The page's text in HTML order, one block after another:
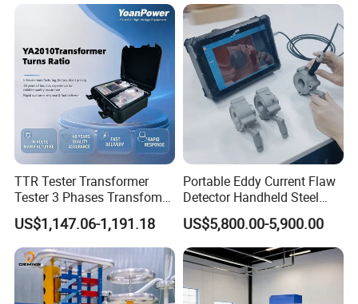
TTR Tester Transformer
Tester 3 Phases Transfomer
Turns Ratio Tester Max
Ratio 10000 Blind
Measurement for Unknown
Vector Group
US$1,147.06-1,191.18
Portable Eddy Current Flaw
Detector Handheld Steel
Welding Crack Tester NDT
Non-Destructive Testing
Equipment for Metal
Defects, Weld Inspection
US$5,800.00-5,900.00